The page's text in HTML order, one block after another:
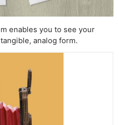
enables you to see your
analog form.